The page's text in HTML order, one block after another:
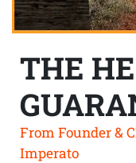
THE
From Founder &
Imperato